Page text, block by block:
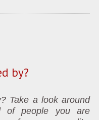
by?
Take a look around
of people you are